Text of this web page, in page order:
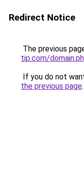
Redirect Notice
The previous
tip.com/
If you do not
the previous page.